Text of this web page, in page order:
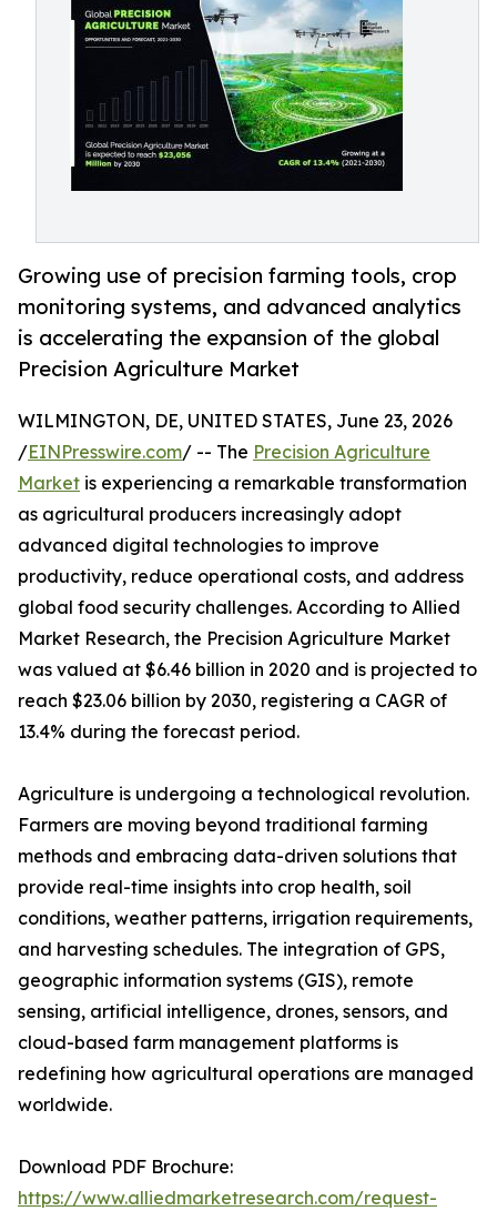
Growing use of precision farming tools, crop
monitoring systems, and advanced analytics
is accelerating the expansion of the global
Precision Agriculture Market
WILMINGTON, DE, UNITED STATES, June 23, 2026
/EINPresswire.com/ -- The Precision Agriculture
Market is experiencing a remarkable transformation
as agricultural producers increasingly adopt
advanced digital technologies to improve
productivity, reduce operational costs, and address
global food security challenges. According to Allied
Market Research, the Precision Agriculture Market
was valued at $6.46 billion in 2020 and is projected to
reach $23.06 billion by 2030, registering a CAGR of
13.4% during the forecast period.
Agriculture is undergoing a technological revolution.
Farmers are moving beyond traditional farming
methods and embracing data-driven solutions that
provide real-time insights into crop health, soil
conditions, weather patterns, irrigation requirements,
and harvesting schedules. The integration of GPS,
geographic information systems (GIS), remote
sensing, artificial intelligence, drones, sensors, and
cloud-based farm management platforms is
redefining how agricultural operations are managed
worldwide.
Download PDF Brochure:
https://www.alliedmarketresearch.com/request-